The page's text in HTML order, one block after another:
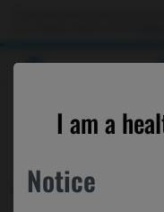
I am a
Notice
Please, let us
MEDICALLY RELATED